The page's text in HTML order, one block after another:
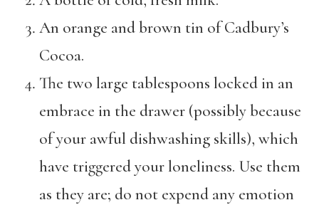
An orange and brown tin of Cadbury’s
Cocoa.
The two large tablespoons locked in an
embrace in the drawer (possibly because
of your awful dishwashing skills), which
have triggered your loneliness. Use them
as they are; do not expend any emotion